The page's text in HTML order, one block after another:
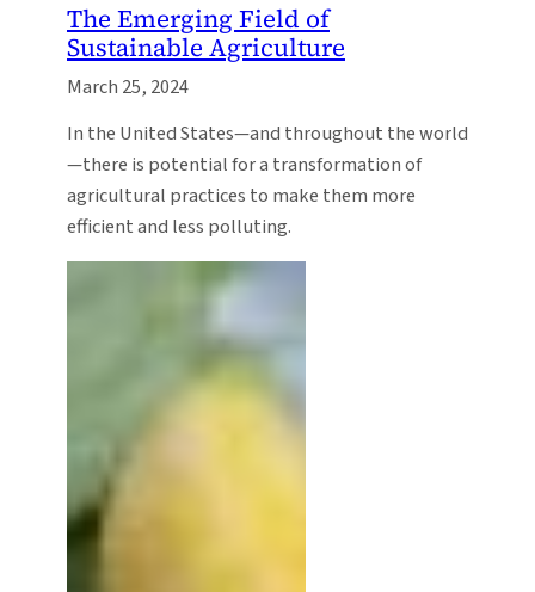
The Emerging Field of
Sustainable Agriculture
March 25, 2024
In the United States—and throughout the world
—there is potential for a transformation of
agricultural practices to make them more
efficient and less polluting.